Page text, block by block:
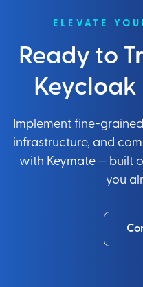
ELEVATE
Ready to
Keycloak
Implement fine-
infrastructure, and
with Keymate — built
you